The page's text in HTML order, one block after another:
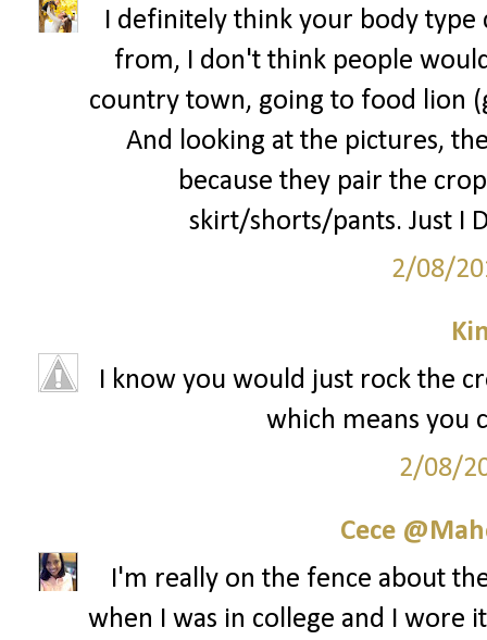
I definitely think your body type
from, I don't think people
country town, going to food lion
And looking at the pictures,
because they pair the
skirt/shorts/pants. Just I
2/08/
I know you would just rock the
which means you
2/08/
Cece
I'm really on the fence about
when I was in college and I wore